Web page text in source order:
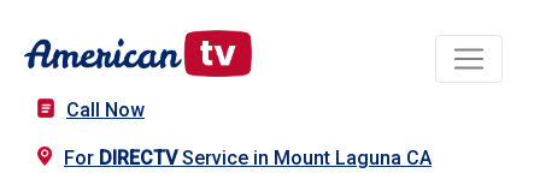
Call Now
For DIRECTVService in Mount Laguna CA